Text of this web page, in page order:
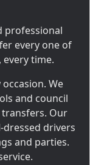
professional
every one of
time.
We
and council
transfers. Our
dressed drivers
and parties.